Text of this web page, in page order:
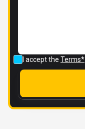
I accept the Terms*